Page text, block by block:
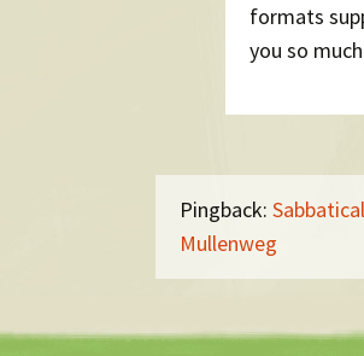
formats
you so
Pingback:
Mullenweg